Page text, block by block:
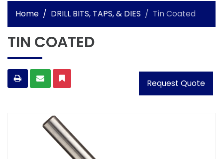
Home DRILL BITS, TAPS, & DIES Tin Coated
TIN COATED
Request Quote